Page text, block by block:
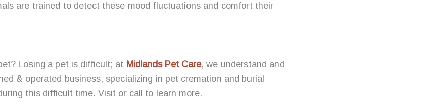
are trained to detect these mood fluctuations and comfort their
Losing a pet is difficult; at Midlands Pet Care, we understand and
& operated business, specializing in pet cremation and burial
this difficult time. Visit or call to learn more.